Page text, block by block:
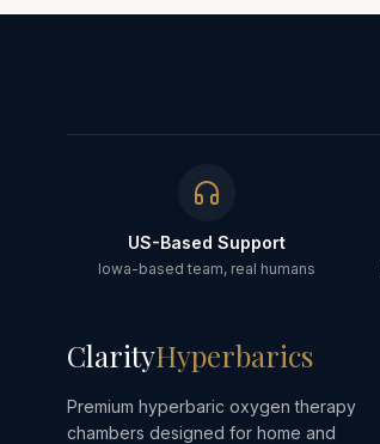
US-Based Support
Iowa-based team, real humans
ClarityHyperbarics
Premium hyperbaric oxygen therapy
chambers designed for home and